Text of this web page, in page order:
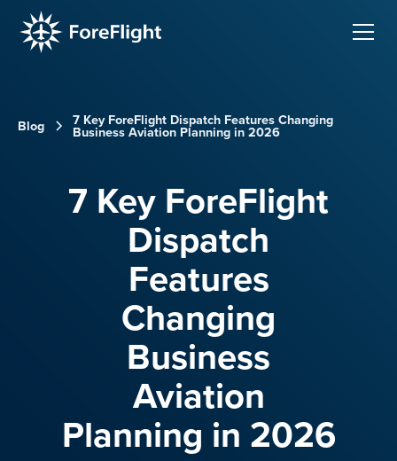
Blog 7 Key ForeFlight Dispatch Features Changing
Business Aviation Planning in 2026
7 Key ForeFlight
Dispatch
Features
Changing
Business
Aviation
Planning in 2026